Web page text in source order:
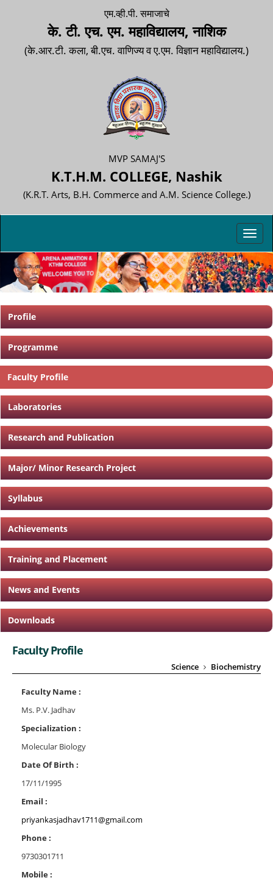
एम.व्ही.पी. समाजाचे
के. टी. एच. एम. महाविद्यालय, नाशिक
(के.आर.टी. कला, बी.एच. वाणिज्य व ए.एम. विज्ञान महाविद्यालय.)
MVP SAMAJ'S
K.T.H.M. COLLEGE, Nashik
(K.R.T. Arts, B.H. Commerce and A.M. Science College.)
Profile
Programme
Faculty Profile
Laboratories
Research and Publication
Major/ Minor Research Project
Syllabus
Achievements
Training and Placement
News and Events
Downloads
Faculty Profile
Science Biochemistry
Faculty Name :
Ms. P.V. Jadhav
Specialization :
Molecular Biology
Date Of Birth :
17/11/1995
Email :
priyankasjadhav1711@gmail.com
Phone :
9730301711
Mobile :